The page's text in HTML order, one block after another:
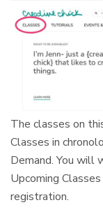
The classes on
Classes in
Demand. You
Upcoming
registration.